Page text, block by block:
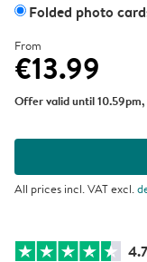
Folded photo
From
€13.99
Offer valid until
All prices incl. VAT excl.
4.7